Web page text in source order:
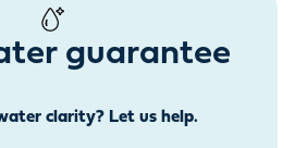
guarantee
clarity? Let us help.